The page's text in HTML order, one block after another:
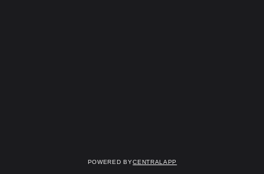
Powered byCentralApp